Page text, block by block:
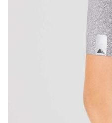
Do you need help?